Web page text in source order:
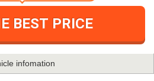
BEST PRICE
infomation